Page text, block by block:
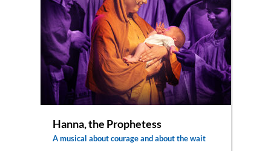
Hanna, the Prophetess
A musical about courage and about the wait